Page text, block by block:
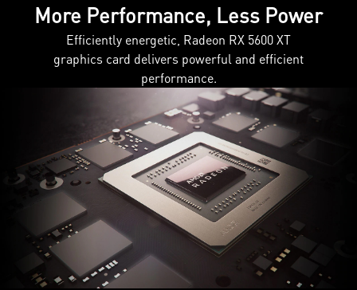
More Performance, Less Power
Efficiently energetic, Radeon RX 5600 XT
graphics card delivers powerful and efficient
performance.